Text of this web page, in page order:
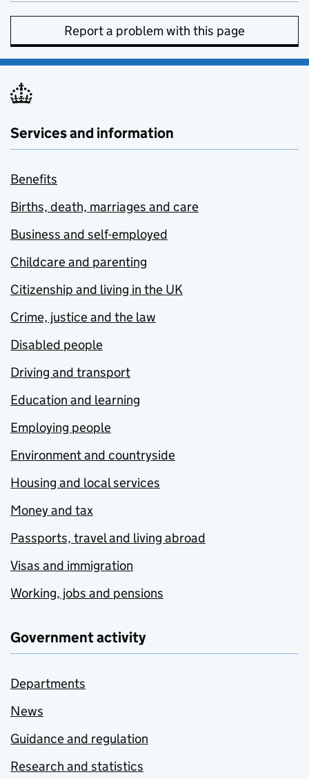
Report a problem with this page
Services and information
Benefits
Births, death, marriages and care
Business and self-employed
Childcare and parenting
Citizenship and living in the UK
Crime, justice and the law
Disabled people
Driving and transport
Education and learning
Employing people
Environment and countryside
Housing and local services
Money and tax
Passports, travel and living abroad
Visas and immigration
Working, jobs and pensions
Government activity
Departments
News
Guidance and regulation
Research and statistics